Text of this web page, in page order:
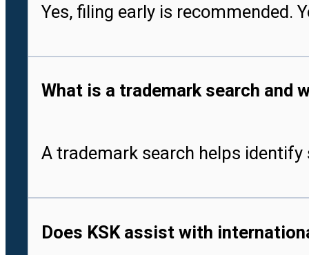
Yes, filing early is recommended.
What is a trademark search and
A trademark search helps
Does KSK assist with